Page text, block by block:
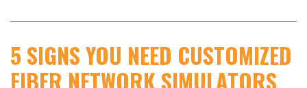
5 SIGNS YOU NEED CUSTOMIZED
FIBER NETWORK SIMULATORS